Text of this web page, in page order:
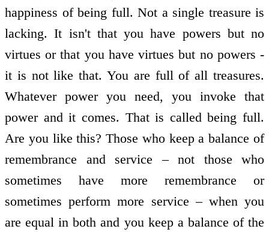
happiness of being full. Not a single treasure is
lacking. It isn't that you have powers but no
virtues or that you have virtues but no powers -
it is not like that. You are full of all treasures.
Whatever power you need, you invoke that
power and it comes. That is called being full.
Are you like this? Those who keep a balance of
remembrance and service – not those who
sometimes have more remembrance or
sometimes perform more service – when you
are equal in both and you keep a balance of the